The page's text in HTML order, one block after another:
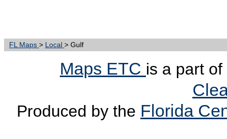
FL Maps > Local > Gulf
Maps ETC is a part
Produced by the Florida